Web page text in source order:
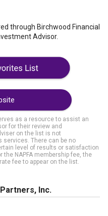
through Birchwood Financial
Advisor.
as a resource to assist an
for their review and
on the list is not
services. There can be no
level of results or satisfaction
the NAPFA membership fee, the
fee to appear on the list.
Inc.